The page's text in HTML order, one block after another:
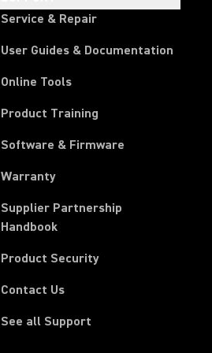
Service & Repair
User Guides & Documentation
Online Tools
Product Training
Software & Firmware
Warranty
Supplier Partnership
Handbook(Opens in a new tab)
Product Security
Contact Us
See all Support